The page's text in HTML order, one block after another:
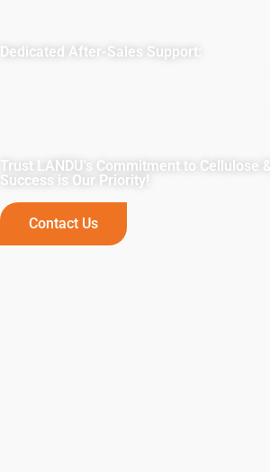
Dedicated After-Sales Support:
Trust LANDU's Commitment to Cellulose
Success is Our Priority!
Contact Us